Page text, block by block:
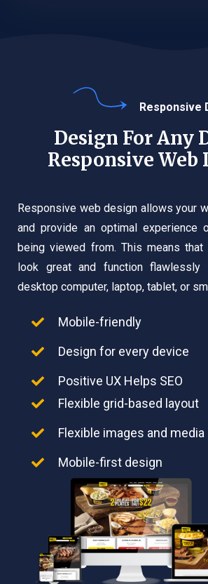
Responsive
Design For Any
Responsive Web
Responsive web design allows your
and provide an optimal experience
being viewed from. This means
look great and function
desktop computer, laptop, tablet, or
Mobile-friendly
Design for every device
Positive UX Helps SEO
Flexible grid-based layout
Flexible images and media
Mobile-first design